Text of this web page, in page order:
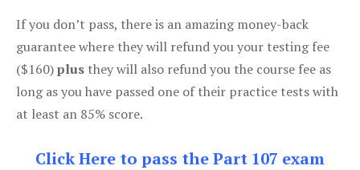
If you don’t pass, there is an amazing money-back
guarantee where they will refund you your testing fee
($160)plus they will also refund you the course fee as
long as you have passed one of their practice tests with
at least an 85% score.
Click Here to pass the Part 107 exam